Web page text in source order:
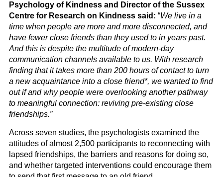
Psychology of Kindness and Director of the Sussex
Centre for Research on Kindness said: “We live in a
time when people are more and more disconnected, and
have fewer close friends than they used to in years past.
And this is despite the multitude of modern-day
communication channels available to us. With research
finding that it takes more than 200 hours of contact to turn
a new acquaintance into a close friend*, we wanted to find
out if and why people were overlooking another pathway
to meaningful connection: reviving pre-existing close
friendships.”
Across seven studies, the psychologists examined the
attitudes of almost 2,500 participants to reconnecting with
lapsed friendships, the barriers and reasons for doing so,
and whether targeted interventions could encourage them